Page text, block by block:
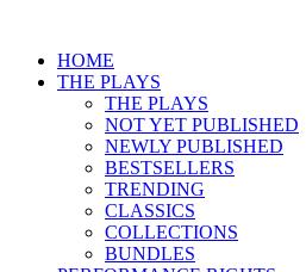
HOME
THE PLAYS
THE PLAYS
NOT YET PUBLISHED
NEWLY PUBLISHED
BESTSELLERS
TRENDING
CLASSICS
COLLECTIONS
BUNDLES